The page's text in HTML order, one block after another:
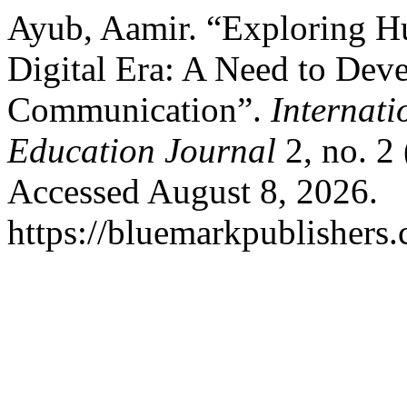
Ayub, Aamir. “Exploring
Digital Era: A Need to
Communication”.
Education Journal 2, no. 2
Accessed August 8, 2026.
https://